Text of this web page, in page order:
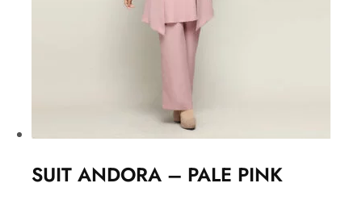
SUIT ANDORA – PALE PINK